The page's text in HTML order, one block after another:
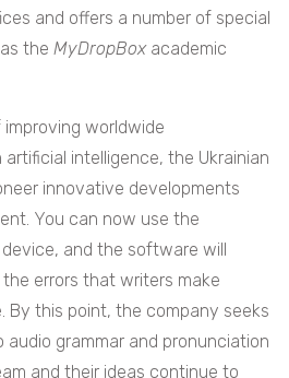
and offers a number of special
the MyDropBoxacademic
worldwide
intelligence, the Ukrainian
innovative developments
You can now use the
and the software will
errors that writers make
By this point, the company seeks
grammar and pronunciation
and their ideas continue to